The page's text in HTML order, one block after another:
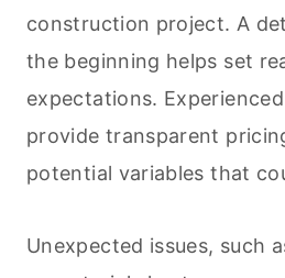
construction project. A
the beginning helps set
expectations.
provide transparent
potential variables that
Unexpected issues, such